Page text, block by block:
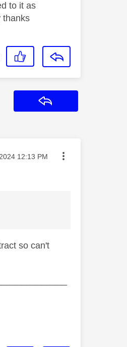
to it as
thanks
posted on
12:13 PM
so can't